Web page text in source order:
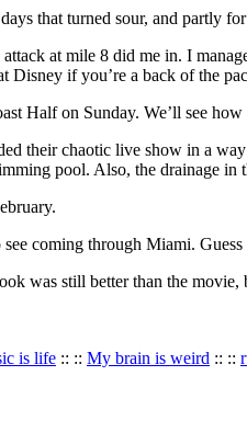
that turned sour, and partly for
at mile 8 did me in. I
Disney if you’re a back of the
Half on Sunday. We’ll see how
their chaotic live show in a
pool. Also, the drainage
coming through Miami.
was still better than the
is life :: :: My brain is weird :: ::